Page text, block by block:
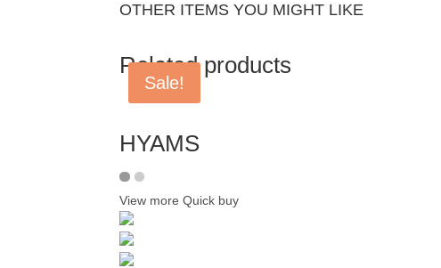
OTHER ITEMS YOU MIGHT LIKE
Related products
Sale!
HYAMS
View more Quick buy